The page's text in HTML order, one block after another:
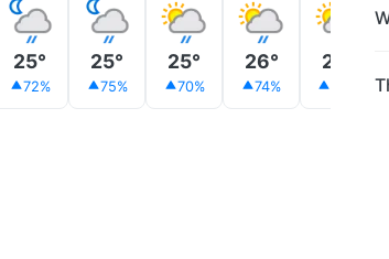
25°
72%
25°
75%
25°
70%
26°
74%
26°